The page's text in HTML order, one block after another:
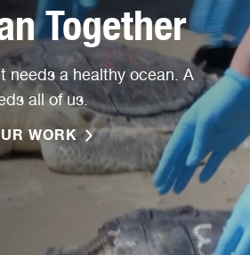
Together
needs a healthy ocean. A
all of us.
WORK